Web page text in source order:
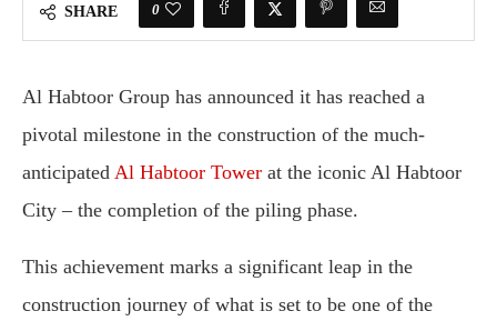
SHARE 0
Al Habtoor Group has announced it has reached a
pivotal milestone in the construction of the much-
anticipated Al Habtoor Tower at the iconic Al Habtoor
City – the completion of the piling phase.
This achievement marks a significant leap in the
construction journey of what is set to be one of the